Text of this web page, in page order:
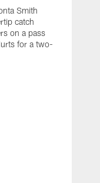
Smith
catch
on a pass
for a two-